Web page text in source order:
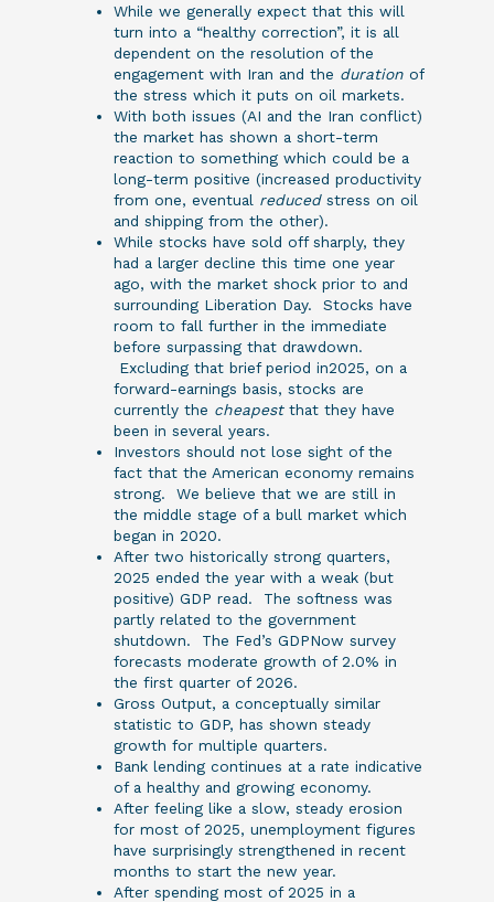
While we generally expect that this will
turn into a “healthy correction”, it is all
dependent on the resolution of the
engagement with Iran and the durationof
the stress which it puts on oil markets.
With both issues (AI and the Iran conflict)
the market has shown a short-term
reaction to something which could be a
long-term positive (increased productivity
from one, eventual reduced stress on oil
and shipping from the other).
While stocks have sold off sharply, they
had a larger decline this time one year
ago, with the market shock prior to and
surrounding Liberation Day. Stocks have
room to fall further in the immediate
before surpassing that drawdown.
Excluding that brief period in2025, on a
forward-earnings basis, stocks are
currently the cheapest that they have
been in several years.
Investors should not lose sight of the
fact that the American economy remains
strong. We believe that we are still in
the middle stage of a bull market which
began in 2020.
After two historically strong quarters,
2025 ended the year with a weak (but
positive) GDP read. The softness was
partly related to the government
shutdown. The Fed’s GDPNow survey
forecasts moderate growth of 2.0% in
the first quarter of 2026.
Gross Output, a conceptually similar
statistic to GDP, has shown steady
growth for multiple quarters.
Bank lending continues at a rate indicative
of a healthy and growing economy.
After feeling like a slow, steady erosion
for most of 2025, unemployment figures
have surprisingly strengthened in recent
months to start the new year.
After spending most of 2025 in a